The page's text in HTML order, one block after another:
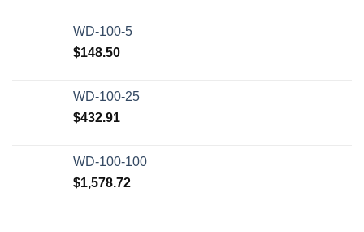
WD-100-5
$148.50
WD-100-25
$432.91
WD-100-100
$1,578.72